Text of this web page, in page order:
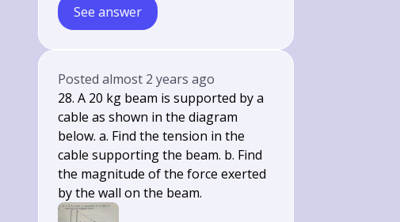
See answer
Postedalmost 2 years ago
28. A 20 kg beam is supported by a
cable as shown in the diagram
below. a. Find the tension in the
cable supporting the beam. b. Find
the magnitude of the force exerted
by the wall on the beam.